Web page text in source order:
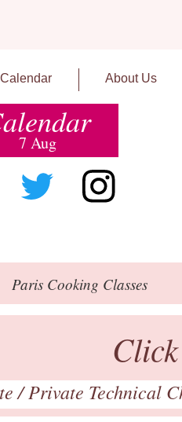
Calendar About Us
7 Aug
ParisCooking Classes
/Private Technical